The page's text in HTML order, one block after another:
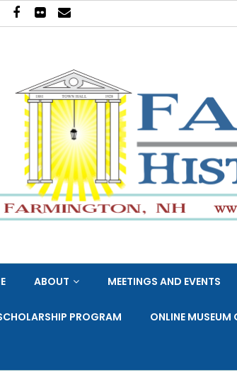
ABOUT MEETINGS AND EVENTS
PROGRAM ONLINE